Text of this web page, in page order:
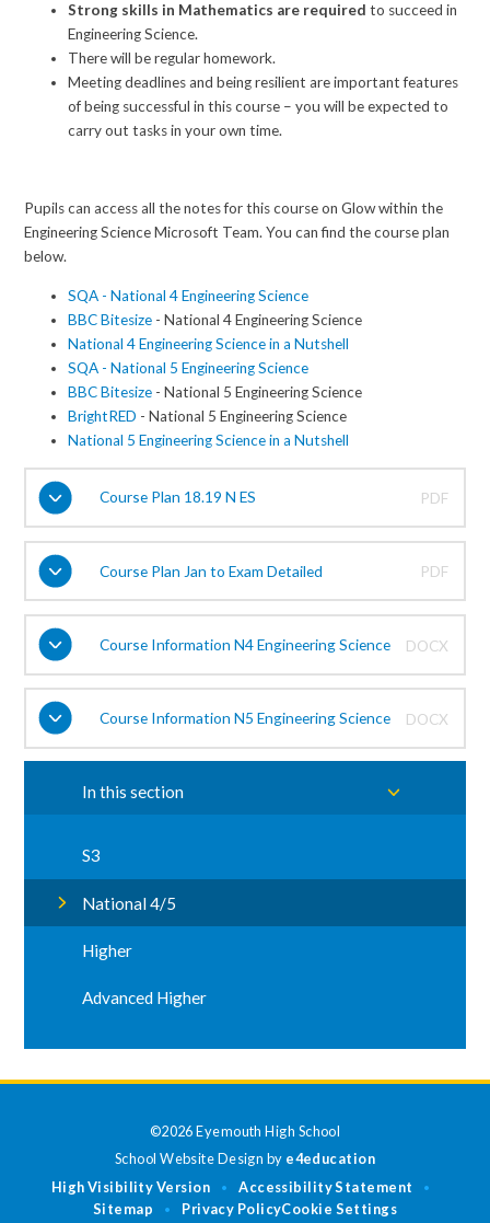
Strong skills in Mathematics are required to succeed in
Engineering Science.
There will be regular homework.
Meeting deadlines and being resilient are important features
of being successful in this course – you will be expected to
carry out tasks in your own time.
Pupils can access all the notes for this course on Glow within the
Engineering Science Microsoft Team. You can find the course plan
below.
SQA - National 4 Engineering Science
BBC Bitesize - National 4 Engineering Science
National 4 Engineering Science in a Nutshell
SQA - National 5 Engineering Science
BBC Bitesize - National 5 Engineering Science
BrightRED - National 5 Engineering Science
National 5 Engineering Science in a Nutshell
Course Plan 18.19 N ES PDF
Course Plan Jan to Exam Detailed PDF
Course Information N4 Engineering Science DOCX
Course Information N5 Engineering Science DOCX
In this section
S3
National 4/5
Higher
Advanced Higher
©2026 Eyemouth High School
School Website Design by e4education
High Visibility Version
• Accessibility Statement •
Sitemap • Privacy PolicyCookie Settings